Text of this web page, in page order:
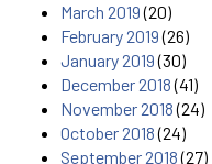
March 2019(20)
February 2019(26)
January 2019(30)
December 2018(41)
November 2018(24)
October 2018(24)
September 2018(27)